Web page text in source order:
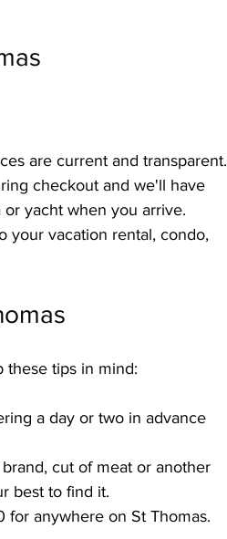
are current and transparent.
checkout and we'll have
yacht when you arrive.
your vacation rental, condo,
these tips in mind:
a day or two in advance
cut of meat or another
best to find it.
for anywhere on St Thomas.